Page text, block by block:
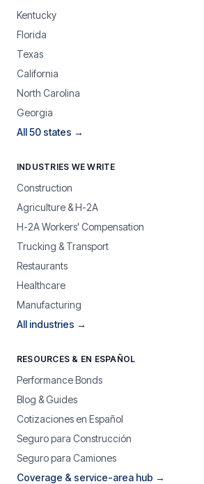
Kentucky
Florida
Texas
California
North Carolina
Georgia
All 50 states →
INDUSTRIES WE WRITE
Construction
Agriculture & H-2A
H-2A Workers' Compensation
Trucking & Transport
Restaurants
Healthcare
Manufacturing
All industries →
RESOURCES & EN ESPAÑOL
Performance Bonds
Blog & Guides
Cotizaciones en Español
Seguro para Construcción
Seguro para Camiones
Coverage & service-area hub →